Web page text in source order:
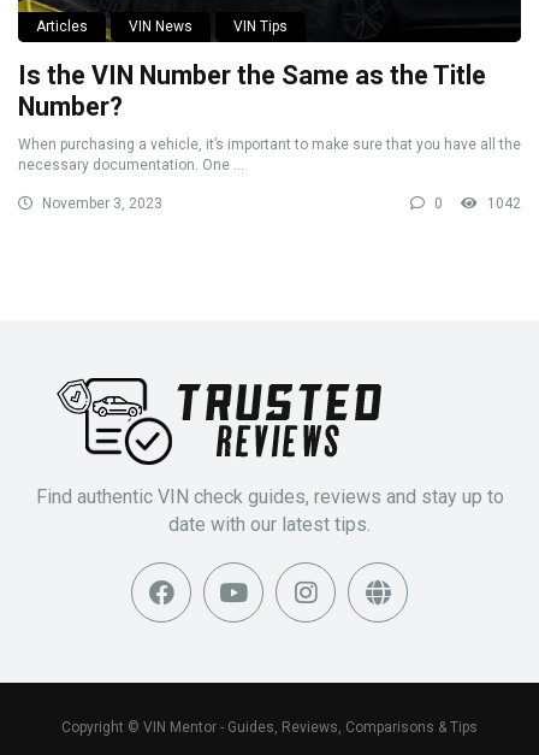
Articles VIN News VIN Tips
Is the VIN Number the Same as the Title
Number?
When purchasing a vehicle, it’s important to make sure that you have all the
necessary documentation. One ...
November 3, 2023 0 1042
Find authentic VIN check guides, reviews and stay up to
date with our latest tips.
Copyright © VIN Mentor - Guides, Reviews, Comparisons & Tips